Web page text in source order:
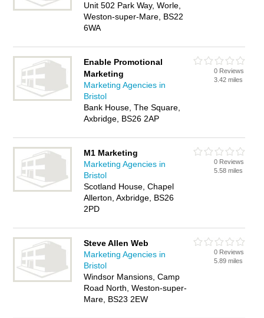
Unit 502 Park Way, Worle,
Weston-super-Mare, BS22
6WA
Enable Promotional
Marketing
Marketing Agencies in
Bristol
Bank House, The Square,
Axbridge, BS26 2AP
0 Reviews
3.42 miles
M1 Marketing
Marketing Agencies in
Bristol
Scotland House, Chapel
Allerton, Axbridge, BS26
2PD
0 Reviews
5.58 miles
Steve Allen Web
Marketing Agencies in
Bristol
Windsor Mansions, Camp
Road North, Weston-super-
Mare, BS23 2EW
0 Reviews
5.89 miles